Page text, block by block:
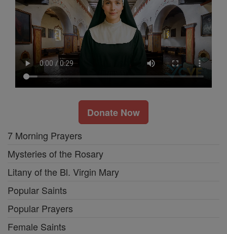
Donate Now
7 Morning Prayers
Mysteries of the Rosary
Litany of the Bl. Virgin Mary
Popular Saints
Popular Prayers
Female Saints